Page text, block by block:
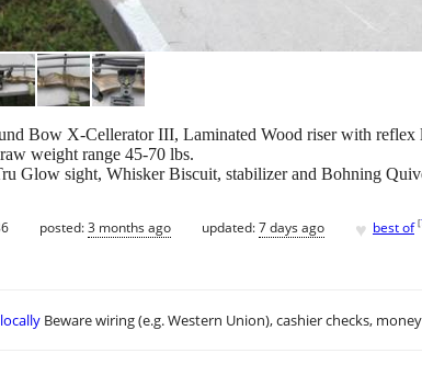
Bow X-Cellerator III, Laminated Wood riser with reflex
weight range 45-70 lbs.
Glow sight, Whisker Biscuit, stabilizer and Bohning
posted:3 months ago updated:7 days ago ♥ best of [
Beware wiring (e.g. Western Union), cashier checks,